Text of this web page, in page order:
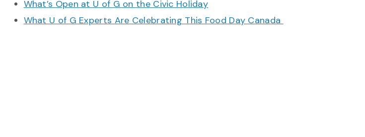
What’s Open at U of G on the Civic Holiday
What U of G Experts Are Celebrating This Food Day Canada